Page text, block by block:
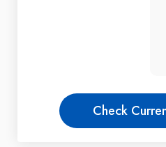
Check